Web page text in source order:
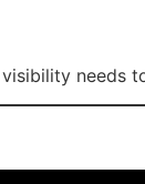
needs